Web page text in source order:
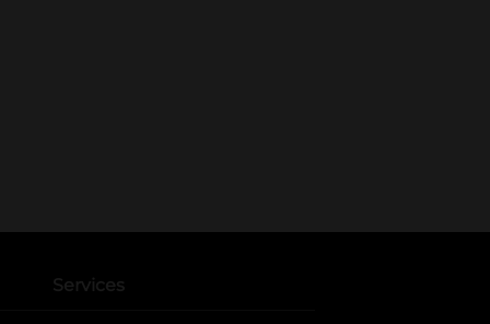
Services